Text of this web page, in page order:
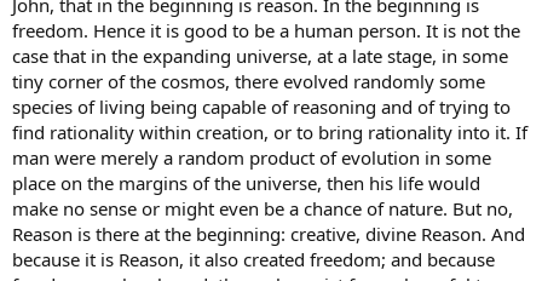
John, that in the beginning is reason. In the beginning is
freedom. Hence it is good to be a human person. It is not the
case that in the expanding universe, at a late stage, in some
tiny corner of the cosmos, there evolved randomly some
species of living being capable of reasoning and of trying to
find rationality within creation, or to bring rationality into it. If
man were merely a random product of evolution in some
place on the margins of the universe, then his life would
make no sense or might even be a chance of nature. But no,
Reason is there at the beginning: creative, divine Reason. And
because it is Reason, it also created freedom; and because